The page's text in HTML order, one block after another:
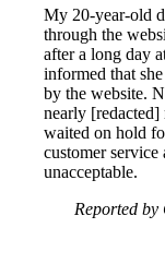
My 20-year-old
through the
after a long day
informed that
by the website.
nearly [redacted]
waited on hold
customer
unacceptable.
Reported by